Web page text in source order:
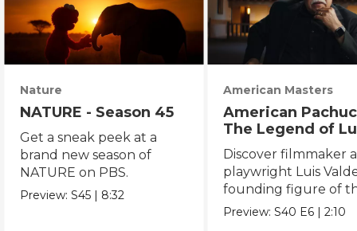
Nature
NATURE - Season 45
Get a sneak peek at a
brand new season of
NATURE on PBS.
Preview:S45 | 8:32
American Masters
American
The Legend of
Valdez
Discover filmmaker
playwright Luis
founding figure of
Chicano Movement.
Preview:S40 E6 |2:10